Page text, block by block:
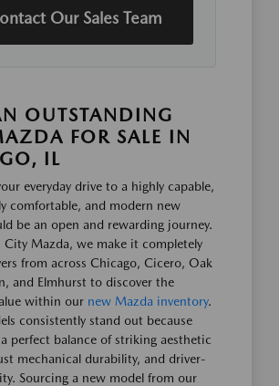
Our Sales Team
OUTSTANDING
FOR SALE IN
IL
everyday drive to a highly capable,
comfortable, and modern new
be an open and rewarding journey.
Mazda, we make it completely
from across Chicago, Cicero, Oak
and Elmhurst to discover the
within our new Mazda inventory.
consistently stand out because
perfect balance of striking aesthetic
mechanical durability, and driver-
Sourcing a new model from our